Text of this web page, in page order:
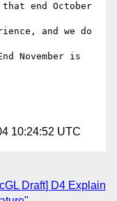
end October
and we do
November is
10:24:52 UTC
Draft] D4 Explain